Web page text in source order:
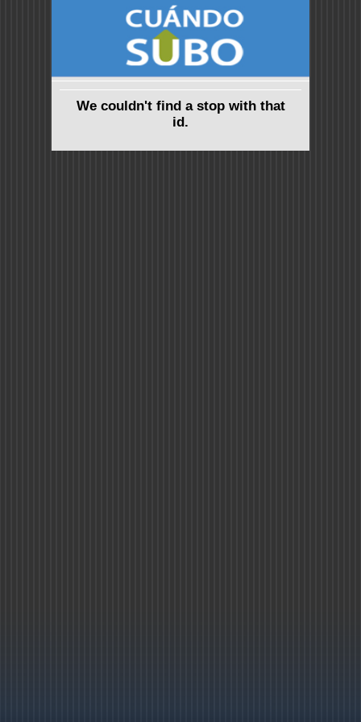
We couldn't find a stop with that
id.